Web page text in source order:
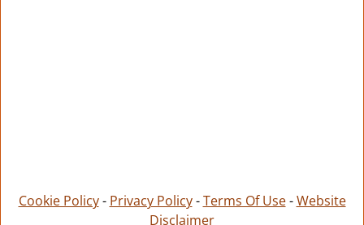
Cookie Policy- Privacy Policy-Terms Of Use-Website
Disclaimer